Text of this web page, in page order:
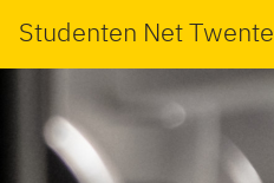
Studenten Net Twente